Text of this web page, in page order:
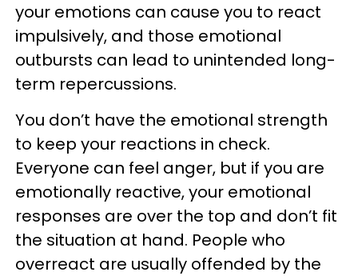
your emotions can cause you to react
impulsively, and those emotional
outbursts can lead to unintended long-
term repercussions.
You don’t have the emotional strength
to keep your reactions in check.
Everyone can feel anger, but if you are
emotionally reactive, your emotional
responses are over the top and don’t fit
the situation at hand. People who
overreact are usually offended by the